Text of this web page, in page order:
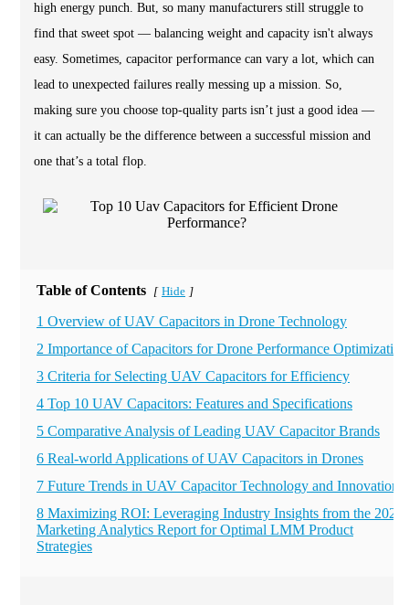
high energy punch. But, so many manufacturers still struggle to
find that sweet spot — balancing weight and capacity isn't always
easy. Sometimes, capacitor performance can vary a lot, which can
lead to unexpected failures really messing up a mission. So,
making sure you choose top-quality parts isn’t just a good idea —
it can actually be the difference between a successful mission and
one that’s a total flop.
Table of Contents [ Hide ]
1 Overview of UAV Capacitors in Drone Technology
2 Importance of Capacitors for Drone Performance Optimization
3 Criteria for Selecting UAV Capacitors for Efficiency
4 Top 10 UAV Capacitors: Features and Specifications
5 Comparative Analysis of Leading UAV Capacitor Brands
6 Real-world Applications of UAV Capacitors in Drones
7 Future Trends in UAV Capacitor Technology and Innovations
8 Maximizing ROI: Leveraging Industry Insights from the 2023
Marketing Analytics Report for Optimal LMM Product
Strategies